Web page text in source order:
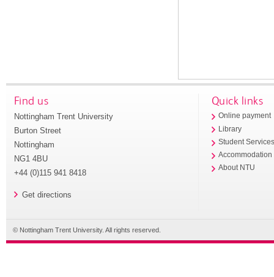
Find us
Nottingham Trent University
Burton Street
Nottingham
NG1 4BU
+44 (0)115 941 8418
Get directions
Quick links
Online payment
Library
Student
Accommodation
About NTU
© Nottingham Trent University. All rights reserved.